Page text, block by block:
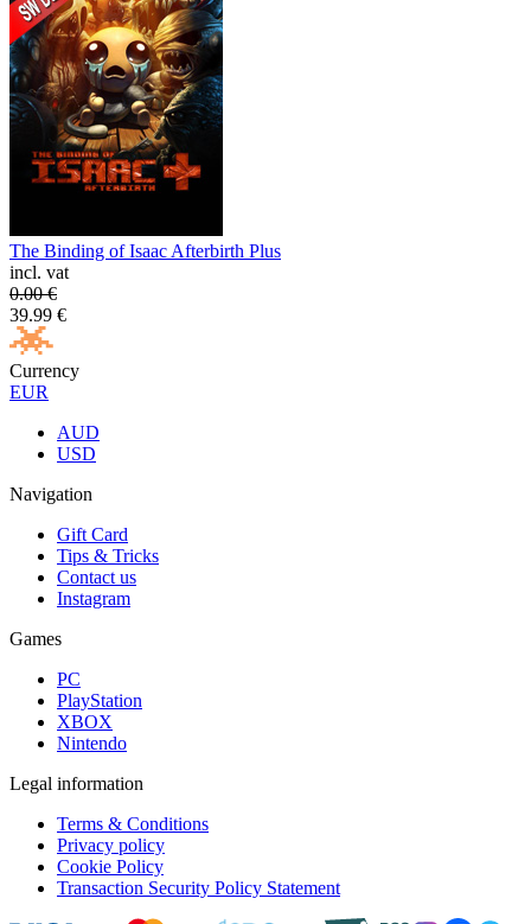
The Binding of Isaac Afterbirth Plus
incl. vat
0.00€
39.99 €
Currency
EUR
AUD
USD
Navigation
Gift Card
Tips & Tricks
Contact us
Instagram
Games
PC
PlayStation
XBOX
Nintendo
Legal information
Terms & Conditions
Privacy policy
Cookie Policy
Transaction Security Policy Statement